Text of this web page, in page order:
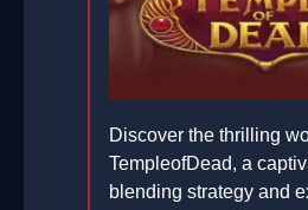
Discover the thrilling
TempleofDead, a
blending strategy and